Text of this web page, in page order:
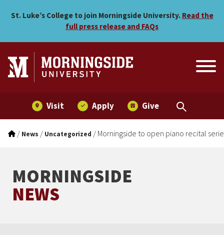
Morningside to open
St. Luke’s College to join Morningside University. Read the
full press release and FAQs
Visit Apply Give
/ News / Uncategorized / Morningside to open piano recital
MORNINGSIDE
NEWS